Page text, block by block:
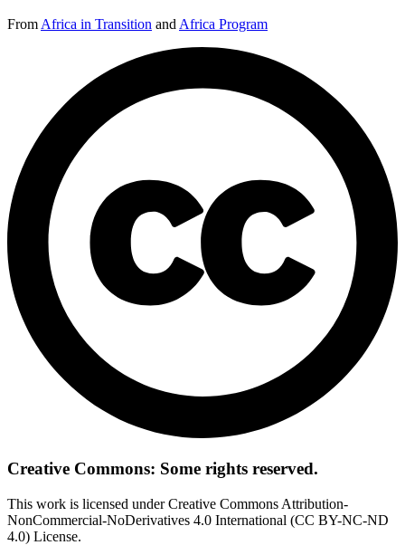
From Africa in Transition and Africa Program
Creative Commons: Some rights reserved.
This work is licensed under Creative Commons Attribution-
NonCommercial-NoDerivatives 4.0 International (CC BY-NC-ND
4.0) License.